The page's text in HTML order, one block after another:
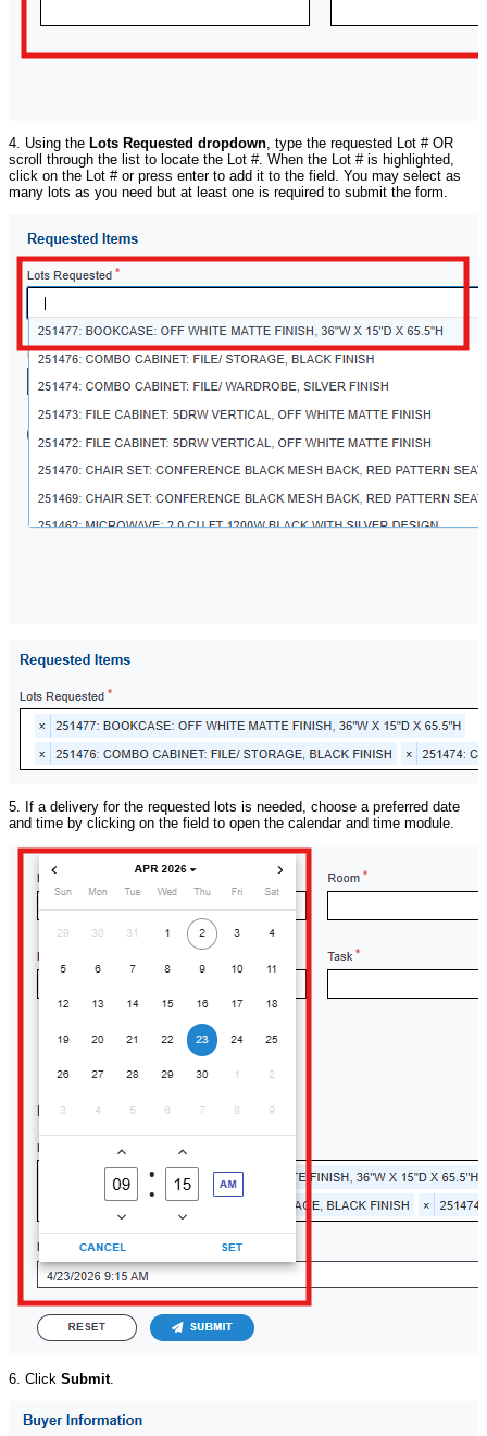
4. Using the Lots Requested dropdown, type the requested Lot # OR
scroll through the list to locate the Lot #. When the Lot # is highlighted,
click on the Lot # or press enter to add it to the field. You may select as
many lots as you need but at least one is required to submit the form.
5. If a delivery for the requested lots is needed, choose a preferred date
and time by clicking on the field to open the calendar and time module.
6. Click Submit.